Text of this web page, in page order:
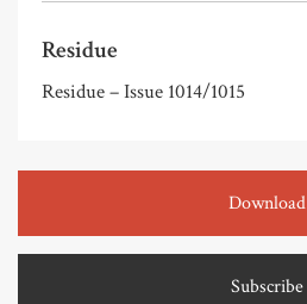
Residue
Residue – Issue 1014/1015
Download
Subscribe